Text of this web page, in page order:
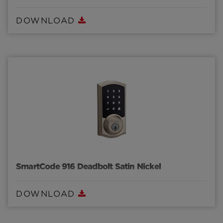
DOWNLOAD
SmartCode 916 Deadbolt Satin Nickel
DOWNLOAD